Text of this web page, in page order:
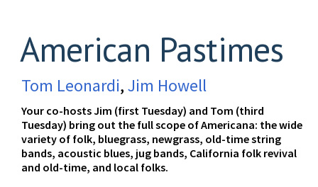
American Pastimes
Tom Leonardi,Jim Howell
Your co-hosts Jim (first Tuesday) and Tom (third
Tuesday) bring out the full scope of Americana: the wide
variety of folk, bluegrass, newgrass, old-time string
bands, acoustic blues, jug bands, California folk revival
and old-time, and local folks.